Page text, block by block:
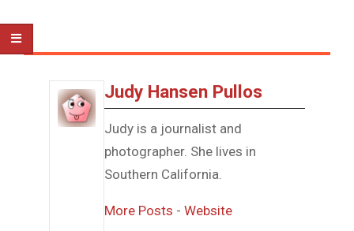
Judy Hansen Pullos
Judy is a journalist and
photographer. She lives in
Southern California.
More Posts -Website